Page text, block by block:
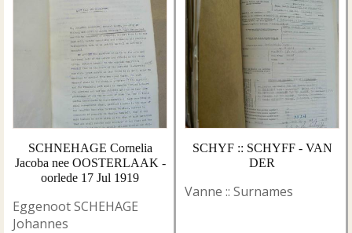
SCHNEHAGE Cornelia
Jacoba nee OOSTERLAAK -
oorlede 17 Jul 1919
Eggenoot SCHEHAGE
Johannes
SCHYF :: SCHYFF - VAN
DER
Vanne :: Surnames